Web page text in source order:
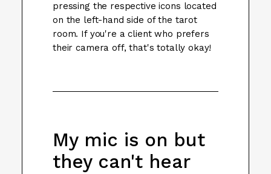
pressing the respective icons located
on the left-hand side of the tarot
room. If you're a client who prefers
their camera off, that's totally okay!
My mic is on but
they can't hear